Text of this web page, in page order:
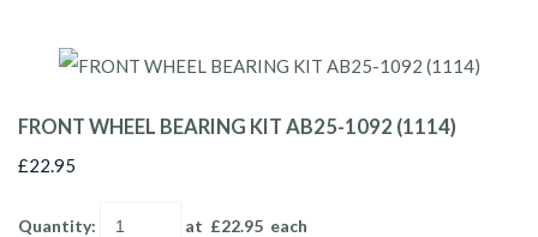
FRONT WHEEL BEARING KIT AB25-1092 (1114)
£22.95
Quantity: at £22.95 each